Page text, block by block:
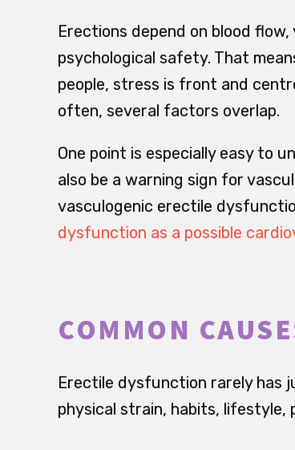
Erections depend on blood
psychological safety. That
people, stress is front and
often, several factors overlap.
One point is especially easy to
also be a warning sign for
vasculogenic erectile
dysfunction as a possible
COMMON
Erectile dysfunction rarely has
physical strain, habits, lifestyle,